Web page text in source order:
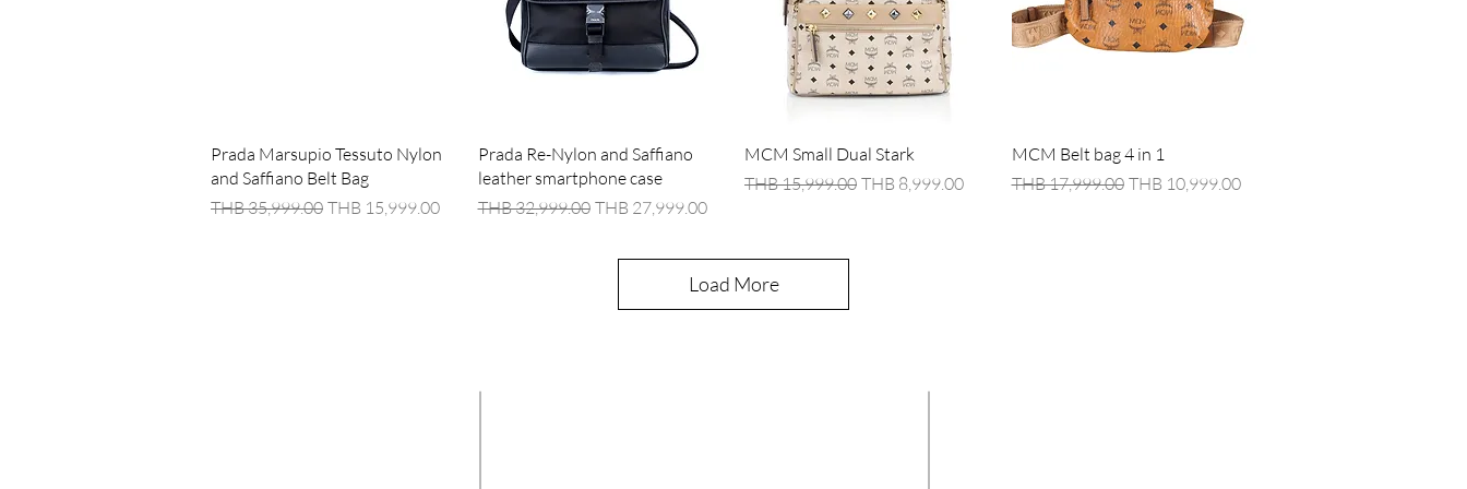
Quick View
Prada Marsupio Tessuto Nylon
and Saffiano Belt Bag
Regular Price
THB 35,999.00 Sale Price
THB 15,999.00
Quick View
Prada Re-Nylon and Saffiano
leather smartphone case
Regular Price
THB 32,999.00 Sale Price
THB 27,999.00
Quick View
MCM Small Dual Stark
Regular Price
THB 15,999.00 Sale Price
THB 8,999.00
Quick View
MCM Belt bag 4 in 1
Regular Price
THB 17,999.00 Sale Price
THB 10,999.00
Load More